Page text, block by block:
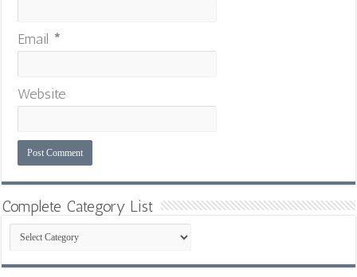
Email *
Website
Complete Category List
Complete
Category
List